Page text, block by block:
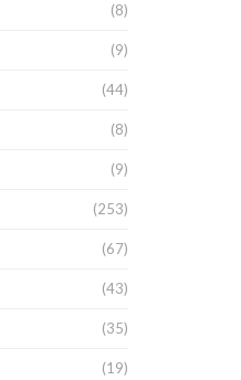
(8)
(9)
(44)
(8)
(9)
(253)
(67)
(43)
(35)
(19)